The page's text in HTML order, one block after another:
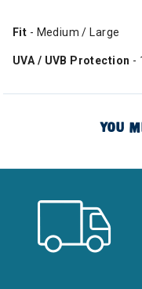
Fit - Medium / Large
UVA / UVB Protection -
YOU